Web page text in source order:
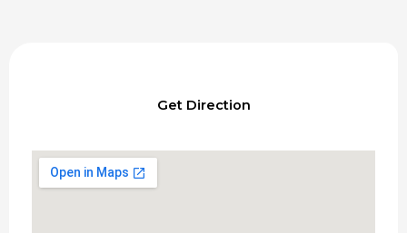
Get Direction